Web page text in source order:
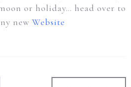
or holiday… head over to
new Website